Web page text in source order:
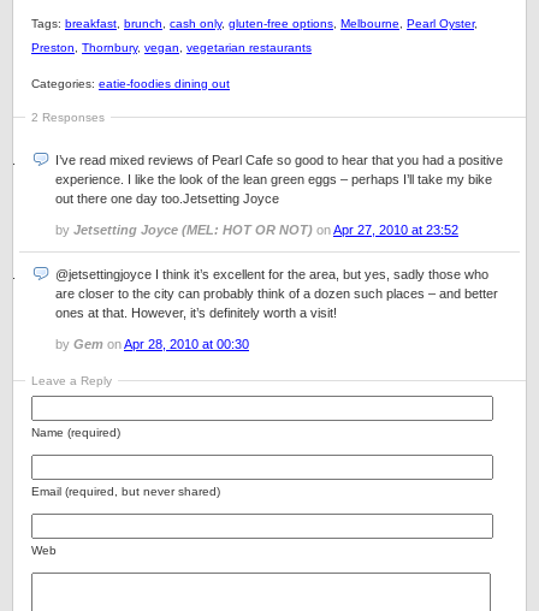
Tags: breakfast brunch cash only, gluten-free options Melbourne Pearl Oyster,
Preston
Thornbury, vegan vegetarian restaurants
Categories: eatie-foodies dining out
2 Responses
I’ve read mixed reviews of Pearl Cafe so good to hear that you had a positive
experience. I like the look of the lean green eggs – perhaps I’ll take my bike
out there one day too.Jetsetting Joyce
by Jetsetting Joyce (MEL: HOT OR NOT) onApr 27, 2010 at 23:52
@jetsettingjoyce I think it’s excellent for the area, but yes, sadly those who
are closer to the city can probably think of a dozen such places – and better
ones at that. However, it’s definitely worth a visit!
by Gem onApr 28, 2010 at 00:30
Leave a Reply
Name (required)
Email (required, but never shared)
Web